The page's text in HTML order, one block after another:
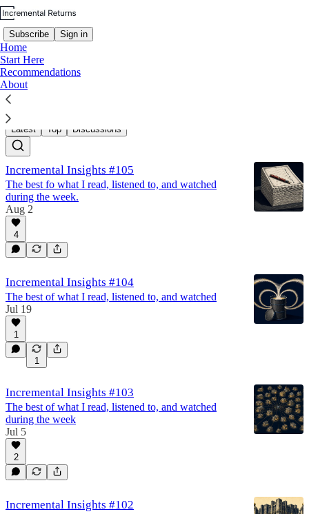
Subscribe Sign in
Home
Start Here
Recommendations
About
Incremental Insights
Latest Top Discussions
Incremental Insights #105
The best fo what I read, listened to, and watched
during the week.
Aug 2
4
Incremental Insights #104
The best of what I read, listened to, and watched
Jul 19
1
1
Incremental Insights #103
The best of what I read, listened to, and watched
during the week
Jul 5
2
Incremental Insights #102